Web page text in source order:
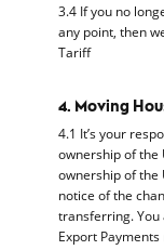
3.4 If you no
any point, then
Tariff
4. Moving
4.1 It’s your
ownership of the
ownership of the
notice of the
transferring.
Export